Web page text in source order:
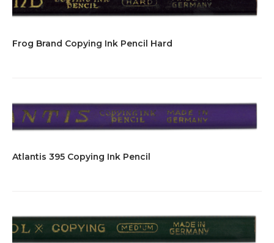
Frog Brand Copying Ink Pencil Hard
Atlantis 395 Copying Ink Pencil